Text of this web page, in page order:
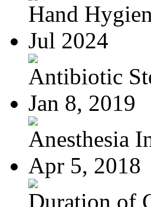
Hand
Jul 2024
Antibiotic
Jan 8, 2019
Anesthesia
Apr 5, 2018
Duration of